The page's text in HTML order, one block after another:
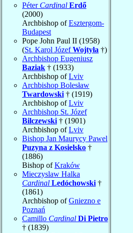
Péter Cardinal Erdő
(2000)
Archbishop ofEsztergom-
Budapest
Pope John Paul II (1958)
(St. Karol JózefWojtyła †)
Archbishop Eugeniusz
Baziak † (1933)
Archbishop ofLviv
Archbishop Bolesław
Twardowski † (1919)
Archbishop ofLviv
Archbishop St. Józef
Bilczewski † (1901)
Archbishop ofLviv
Bishop Jan Maurycy Pawel
Puzyna z Kosielsko †
(1886)
Bishop ofKraków
Mieczyslaw Halka
Cardinal Ledóchowski †
(1861)
Archbishop ofGniezno e
Poznań
Camillo Cardinal Di Pietro
† (1839)